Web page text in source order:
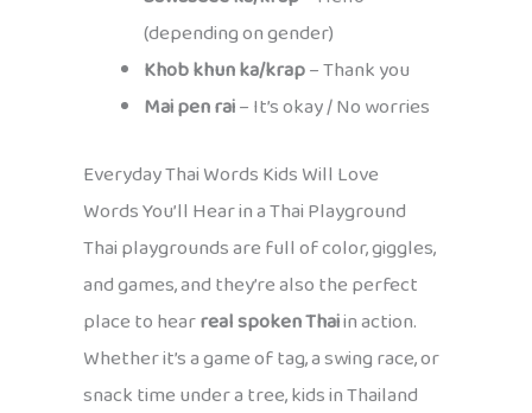
(depending on gender)
Khob khun ka/krap– Thank you
Mai pen rai– It’s okay / No worries
Everyday Thai Words Kids Will Love
Words You’ll Hear in a Thai Playground
Thai playgrounds are full of color, giggles,
and games, and they’re also the perfect
place to hearreal spoken Thaiin action.
Whether it’s a game of tag, a swing race, or
snack time under a tree, kids in Thailand